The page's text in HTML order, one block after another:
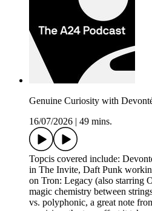
Genuine Curiosity with
16/07/2026 | 49 mins.
Topcis covered include:
in The Invite, Daft Punk
on Tron: Legacy (also starring
magic chemistry between
vs. polyphonic, a great note